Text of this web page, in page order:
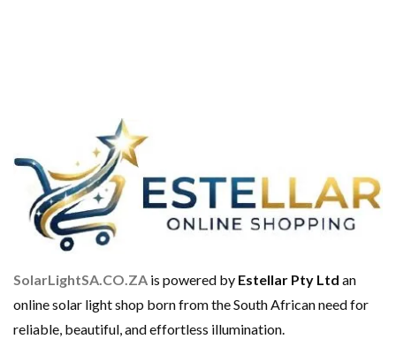
SolarLightSA.CO.ZA is powered by Estellar Pty Ltd an
online solar light shop born from the South African need for
reliable, beautiful, and effortless illumination.